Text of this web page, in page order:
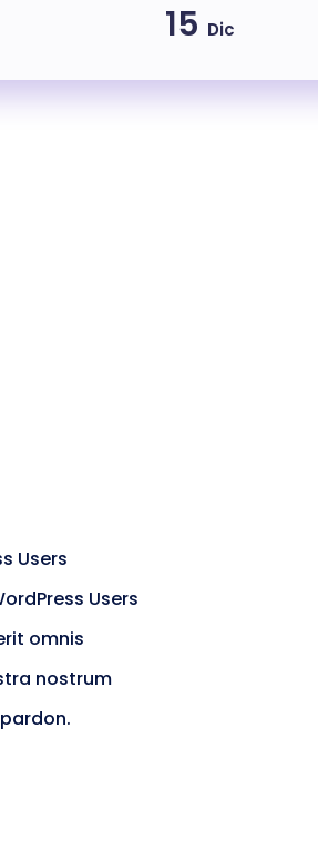
15 Dic
Users
Users
omnis
nostrum